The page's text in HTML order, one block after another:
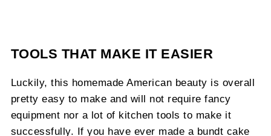
TOOLS THAT MAKE IT EASIER
Luckily, this homemade American beauty is overall
pretty easy to make and will not require fancy
equipment nor a lot of kitchen tools to make it
successfully. If you have ever made a bundt cake